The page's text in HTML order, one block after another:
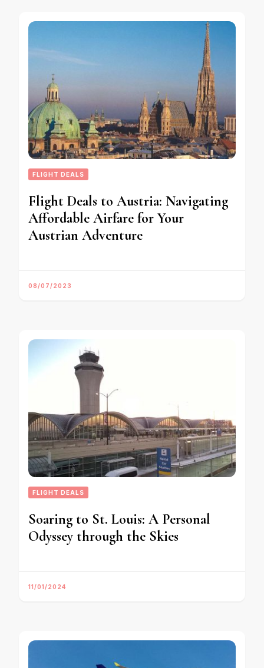
FLIGHT DEALS
Flight Deals to Austria: Navigating
Affordable Airfare for Your
Austrian Adventure
08/07/2023
FLIGHT DEALS
Soaring to St. Louis: A Personal
Odyssey through the Skies
11/01/2024